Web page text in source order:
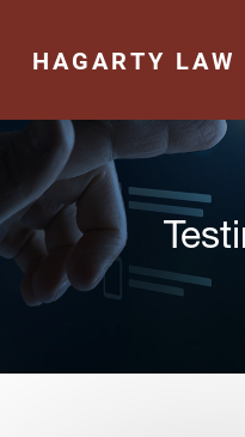
HAGARTY LAW